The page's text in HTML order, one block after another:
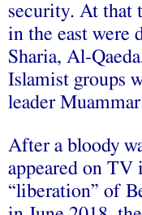
security. At that
in the east were
Sharia, Al-
Islamist groups
leader
After a bloody
appeared on TV
“liberation” of